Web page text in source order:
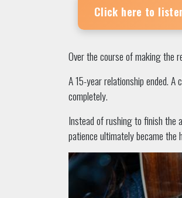
Click here to
Over the course of making the
A 15-year relationship ended.
completely.
Instead of rushing to finish the
patience ultimately became the